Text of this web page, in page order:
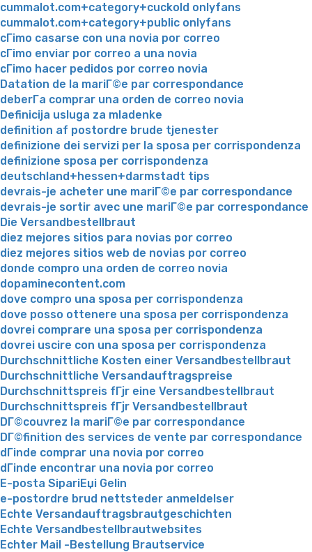
cummalot.com+category+cuckold onlyfans
cummalot.com+category+public onlyfans
cГіmo casarse con una novia por correo
cГіmo enviar por correo a una novia
cГіmo hacer pedidos por correo novia
Datation de la mariГ©e par correspondance
deberГ­a comprar una orden de correo novia
Definicija usluga za mladenke
definition af postordre brude tjenester
definizione dei servizi per la sposa per corrispondenza
definizione sposa per corrispondenza
deutschland+hessen+darmstadt tips
devrais-je acheter une mariГ©e par correspondance
devrais-je sortir avec une mariГ©e par correspondance
Die Versandbestellbraut
diez mejores sitios para novias por correo
diez mejores sitios web de novias por correo
donde compro una orden de correo novia
dopaminecontent.com
dove compro una sposa per corrispondenza
dove posso ottenere una sposa per corrispondenza
dovrei comprare una sposa per corrispondenza
dovrei uscire con una sposa per corrispondenza
Durchschnittliche Kosten einer Versandbestellbraut
Durchschnittliche Versandauftragspreise
Durchschnittspreis fГјr eine Versandbestellbraut
Durchschnittspreis fГјr Versandbestellbraut
DГ©couvrez la mariГ©e par correspondance
DГ©finition des services de vente par correspondance
dГіnde comprar una novia por correo
dГіnde encontrar una novia por correo
E-posta SipariЕџi Gelin
e-postordre brud nettsteder anmeldelser
Echte Versandauftragsbrautgeschichten
Echte Versandbestellbrautwebsites
Echter Mail -Bestellung Brautservice